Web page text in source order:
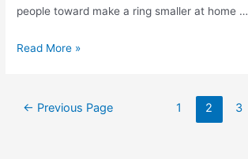
people toward make a ring smaller at home …
Read More »
← Previous Page 1 2 3